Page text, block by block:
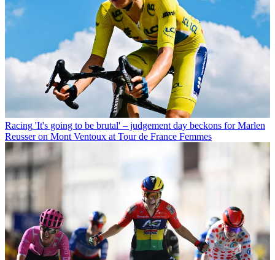
Racing 'It's going to be brutal' – judgement day beckons for Marlen
Reusser on Mont Ventoux at Tour de France Femmes